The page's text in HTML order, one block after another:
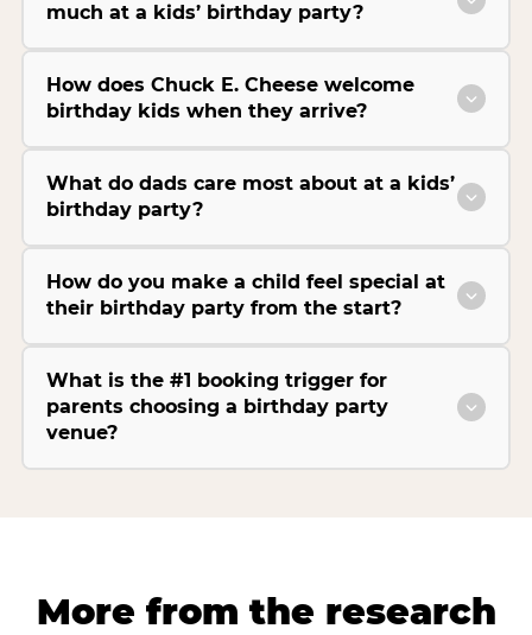
much at a kids’ birthday party?
How does Chuck E. Cheese welcome
birthday kids when they arrive?
What do dads care most about at a kids’
birthday party?
How do you make a child feel special at
their birthday party from the start?
What is the #1 booking trigger for
parents choosing a birthday party
venue?
More from the research